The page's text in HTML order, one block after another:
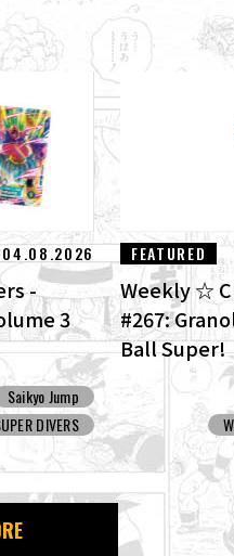
04.08.2026
-
3
Saikyo Jump
DIVERS
FEATURED
Weekly ☆
#267:
Ball Super!